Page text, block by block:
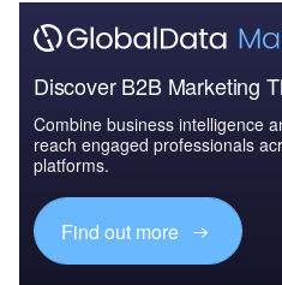
Discover B2B Marketing
Combine business intelligence
reach engaged professionals
platforms.
Find out more